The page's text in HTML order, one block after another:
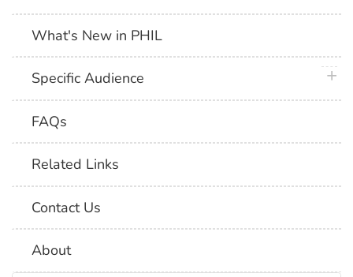
What's New in PHIL
Specific Audience
FAQs
Related Links
Contact Us
About